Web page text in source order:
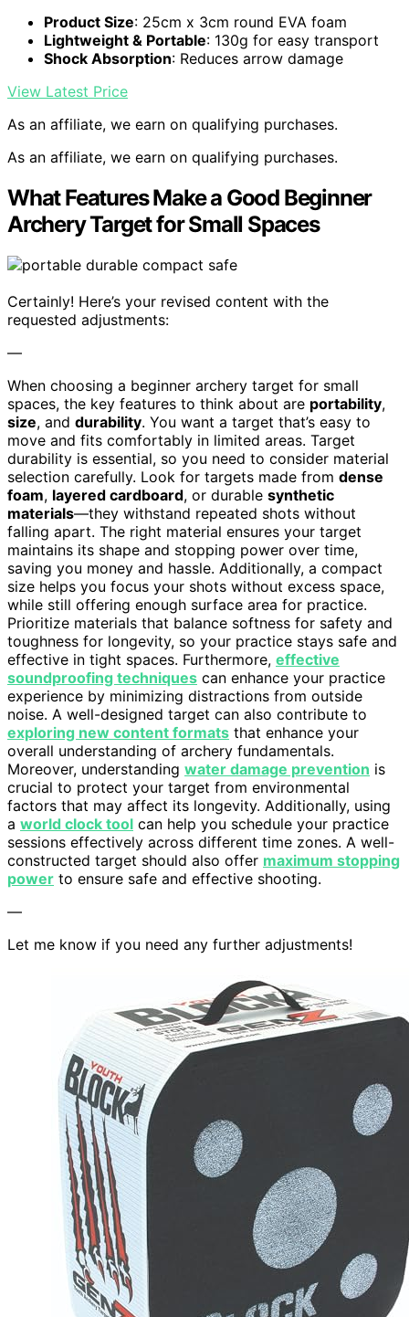
Product Size: 25cm x 3cm round EVA foam
Lightweight & Portable: 130g for easy transport
Shock Absorption: Reduces arrow damage
View Latest Price
As an affiliate, we earn on qualifying purchases.
As an affiliate, we earn on qualifying purchases.
What Features Make a Good Beginner
Archery Target for Small Spaces
Certainly! Here’s your revised content with the
requested adjustments:
—
When choosing a beginner archery target for small
spaces, the key features to think about are portability,
size, and durability. You want a target that’s easy to
move and fits comfortably in limited areas. Target
durability is essential, so you need to consider material
selection carefully. Look for targets made from dense
foam, layered cardboard, or durable synthetic
materials—they withstand repeated shots without
falling apart. The right material ensures your target
maintains its shape and stopping power over time,
saving you money and hassle. Additionally, a compact
size helps you focus your shots without excess space,
while still offering enough surface area for practice.
Prioritize materials that balance softness for safety and
toughness for longevity, so your practice stays safe and
effective in tight spaces. Furthermore, effective
soundproofing techniques can enhance your practice
experience by minimizing distractions from outside
noise. A well-designed target can also contribute to
exploring new content formats that enhance your
overall understanding of archery fundamentals.
Moreover, understanding water damage prevention is
crucial to protect your target from environmental
factors that may affect its longevity. Additionally, using
a world clock tool can help you schedule your practice
sessions effectively across different time zones. A well-
constructed target should also offer maximum stopping
power to ensure safe and effective shooting.
—
Let me know if you need any further adjustments!